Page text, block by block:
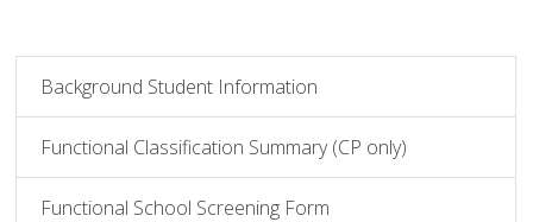
Background Student Information
Functional Classification Summary (CP only)
Functional School Screening Form